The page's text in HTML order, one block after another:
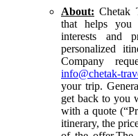
About: Chetak
that helps you
interests and
personalized
Company
info@chetak-
your trip.
get back to you
with a quote
itinerary, the